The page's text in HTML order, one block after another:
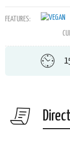
FEATURES: